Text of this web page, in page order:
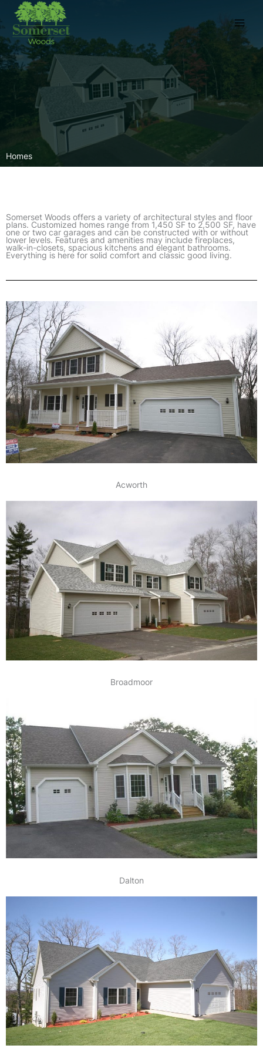
content
Homes
Somerset Woods offers a variety of architectural styles and floor
plans. Customized homes range from 1,450 SF to 2,500 SF, have
one or two car garages and can be constructed with or without
lower levels. Features and amenities may include fireplaces,
walk-in-closets, spacious kitchens and elegant bathrooms.
Everything is here for solid comfort and classic good living.
Acworth
Broadmoor
Dalton